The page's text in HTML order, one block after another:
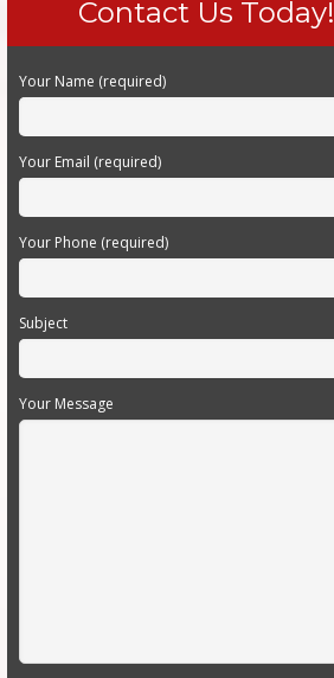
Contact Us Today!
Your Name (required)
Your Email (required)
Your Phone (required)
Subject
Your Message